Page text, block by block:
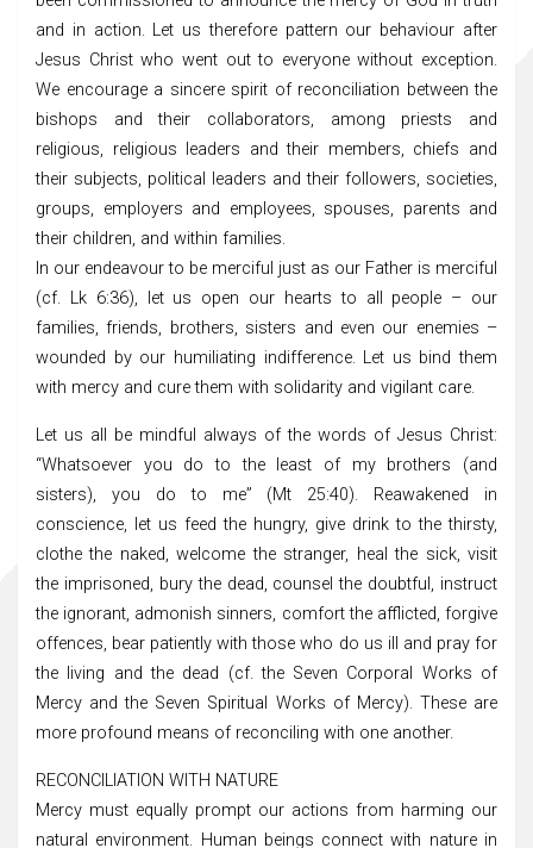
and in action. Let us therefore pattern our behaviour after
Jesus Christ who went out to everyone without exception.
We encourage a sincere spirit of reconciliation between the
bishops and their collaborators, among priests and
religious, religious leaders and their members, chiefs and
their subjects, political leaders and their followers, societies,
groups, employers and employees, spouses, parents and
their children, and within families.
In our endeavour to be merciful just as our Father is merciful
(cf. Lk 6:36), let us open our hearts to all people – our
families, friends, brothers, sisters and even our enemies –
wounded by our humiliating indifference. Let us bind them
with mercy and cure them with solidarity and vigilant care.
Let us all be mindful always of the words of Jesus Christ:
“Whatsoever you do to the least of my brothers (and
sisters), you do to me” (Mt 25:40). Reawakened in
conscience, let us feed the hungry, give drink to the thirsty,
clothe the naked, welcome the stranger, heal the sick, visit
the imprisoned, bury the dead, counsel the doubtful, instruct
the ignorant, admonish sinners, comfort the afflicted, forgive
offences, bear patiently with those who do us ill and pray for
the living and the dead (cf. the Seven Corporal Works of
Mercy and the Seven Spiritual Works of Mercy). These are
more profound means of reconciling with one another.
RECONCILIATION WITH NATURE
Mercy must equally prompt our actions from harming our
natural environment. Human beings connect with nature in